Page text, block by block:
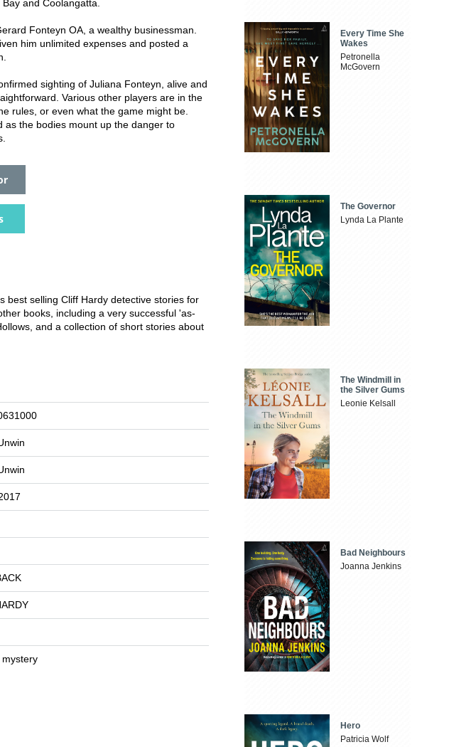
and Coolangatta.
Fonteyn OA, a wealthy businessman.
him unlimited expenses and posted a
sighting of Juliana Fonteyn, alive and
Various other players are in the
rules, or even what the game might be.
as the bodies mount up the danger to
best selling Cliff Hardy detective stories for
books, including a very successful 'as-
and a collection of short stories about
Every Time She
Wakes
Petronella
McGovern
The Governor
Lynda La Plante
The Windmill in
the Silver Gums
Leonie Kelsall
Bad Neighbours
Joanna Jenkins
Hero
Patricia Wolf